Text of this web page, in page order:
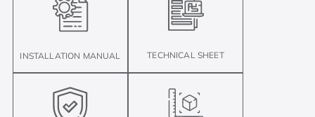
INSTALLATION MANUAL TECHNICAL SHEET